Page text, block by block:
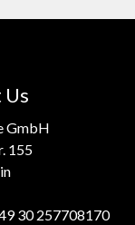
GmbH
155
30 257708170